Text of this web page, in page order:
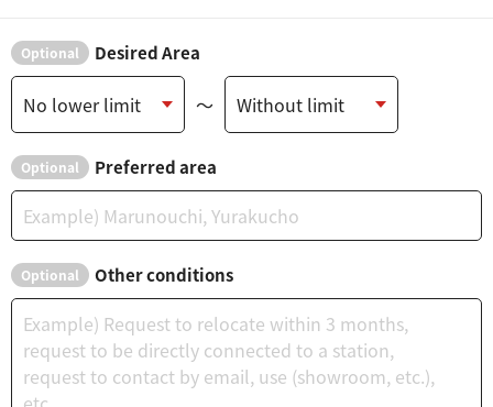
Optional Desired Area
～
Optional Preferred area
Optional Other conditions